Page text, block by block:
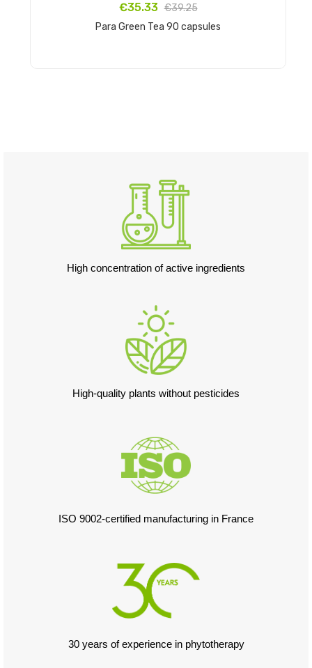
€35.33 €39.25
Para Green Tea 90 capsules
High concentration of active ingredients
High-quality plants without pesticides
ISO 9002-certified manufacturing in France
30 years of experience in phytotherapy